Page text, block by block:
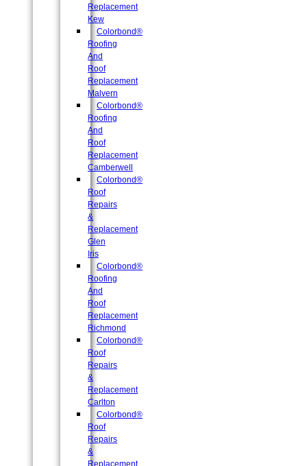
Replacement
Kew
Colorbond®
Roofing
And
Roof
Replacement
Malvern
Colorbond®
Roofing
And
Roof
Replacement
Camberwell
Colorbond®
Roof
Repairs
&
Replacement
Glen
Iris
Colorbond®
Roofing
And
Roof
Replacement
Richmond
Colorbond®
Roof
Repairs
&
Replacement
Carlton
Colorbond®
Roof
Repairs
&
Replacement